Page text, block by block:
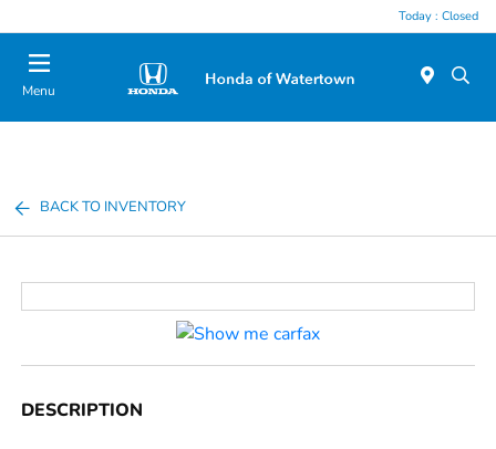
Today : Closed
Menu
BACK TO INVENTORY
DESCRIPTION